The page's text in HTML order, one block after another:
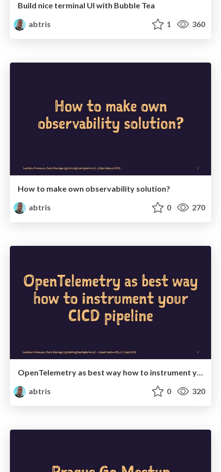
Build nice terminal UI with Bubble Tea
abtris
1 360
How to make own observability solution?
abtris
0 270
abtris
0 320